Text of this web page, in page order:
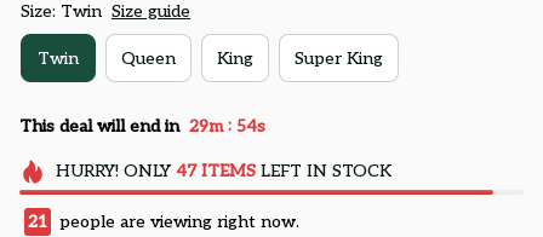
Size: Twin Size guide
Twin Queen King Super King
This deal will end in 29m : 53s
HURRY! ONLY 47 ITEMSLEFT IN STOCK
22 people are viewing right now.